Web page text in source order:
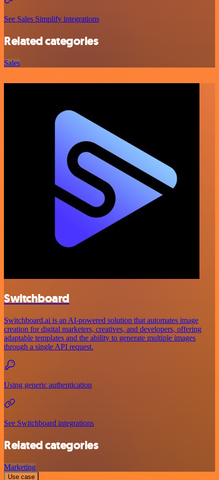
See Sales Simplify integrations
Related categories
Sales
Switchboard
Switchboard.ai is an AI-powered solution that automates image
creation for digital marketers, creatives, and developers, offering
adaptable templates and the ability to generate multiple images
through a single API request.
Using generic authentication
See Switchboard integrations
Related categories
Marketing
Use case